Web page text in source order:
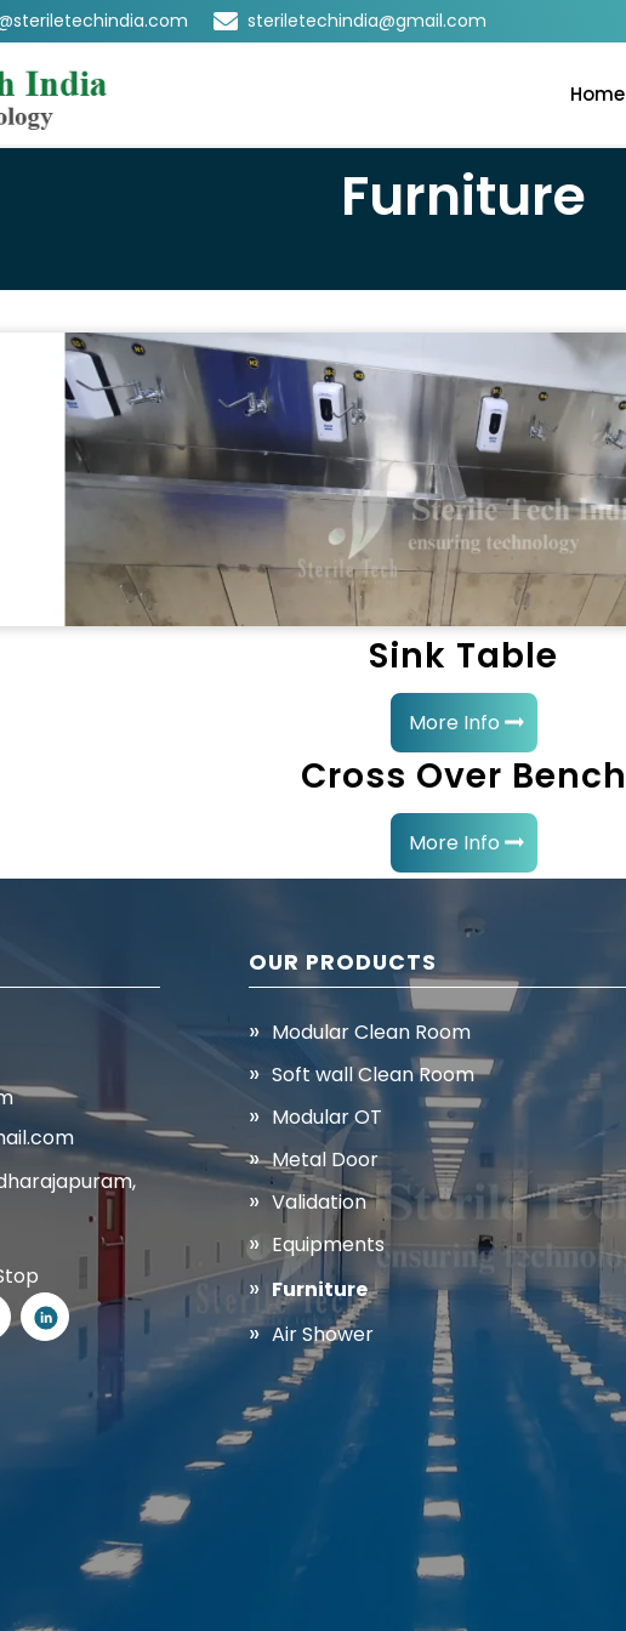
steriletechindia@gmail.com
Home
Furniture
Sink Table
More Info
Cross Over Bench
More Info
OUR PRODUCTS
Modular Clean Room
Soft wall Clean Room
Modular OT
Metal Door
Validation
Equipments
Furniture
Air Shower